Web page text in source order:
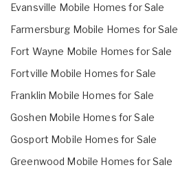
Evansville Mobile Homes for Sale
Farmersburg Mobile Homes for Sale
Fort Wayne Mobile Homes for Sale
Fortville Mobile Homes for Sale
Franklin Mobile Homes for Sale
Goshen Mobile Homes for Sale
Gosport Mobile Homes for Sale
Greenwood Mobile Homes for Sale